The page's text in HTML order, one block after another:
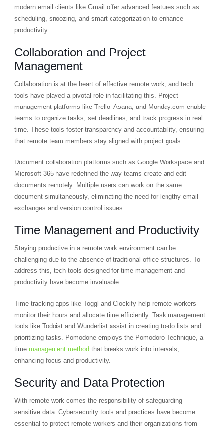
modern email clients like Gmail offer advanced features such as
scheduling, snoozing, and smart categorization to enhance
productivity.
Collaboration and Project
Management
Collaboration is at the heart of effective remote work, and tech
tools have played a pivotal role in facilitating this. Project
management platforms like Trello, Asana, and Monday.com enable
teams to organize tasks, set deadlines, and track progress in real
time. These tools foster transparency and accountability, ensuring
that remote team members stay aligned with project goals.
Document collaboration platforms such as Google Workspace and
Microsoft 365 have redefined the way teams create and edit
documents remotely. Multiple users can work on the same
document simultaneously, eliminating the need for lengthy email
exchanges and version control issues.
Time Management and Productivity
Staying productive in a remote work environment can be
challenging due to the absence of traditional office structures. To
address this, tech tools designed for time management and
productivity have become invaluable.
Time tracking apps like Toggl and Clockify help remote workers
monitor their hours and allocate time efficiently. Task management
tools like Todoist and Wunderlist assist in creating to-do lists and
prioritizing tasks. Pomodone employs the Pomodoro Technique, a
time management method that breaks work into intervals,
enhancing focus and productivity.
Security and Data Protection
With remote work comes the responsibility of safeguarding
sensitive data. Cybersecurity tools and practices have become
essential to protect remote workers and their organizations from